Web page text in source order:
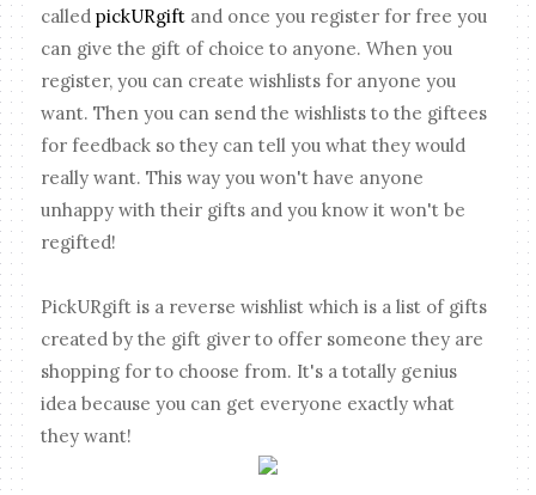
calledpickURgift and once you register for free you
can give the gift of choice to anyone. When you
register, you can create wishlists for anyone you
want. Then you can send the wishlists to the giftees
for feedback so they can tell you what they would
really want. This way you won't have anyone
unhappy with their gifts and you know it won't be
regifted!
PickURgift is a reverse wishlist which is a list of gifts
created by the gift giver to offer someone they are
shopping for to choose from. It's a totally genius
idea because you can get everyone exactly what
they want!